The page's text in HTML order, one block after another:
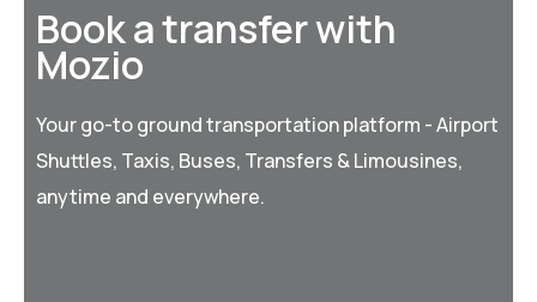
Book a transfer with
Mozio
Your go-to ground transportation platform - Airport
Shuttles, Taxis, Buses, Transfers & Limousines,
anytime and everywhere.